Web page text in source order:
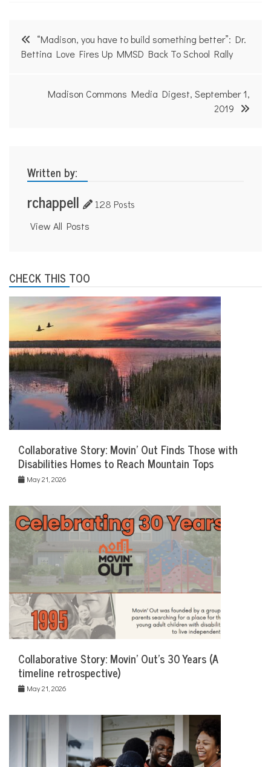
Post
navigation
“Madison, you have to build something better”: Dr.
Bettina Love Fires Up MMSD Back To School Rally
Madison Commons Media Digest, September 1,
2019
Written by:
rchappell 128 Posts
View All Posts
CHECK THIS TOO
Collaborative Story: Movin’ Out Finds Those with
Disabilities Homes to Reach Mountain Tops
May 21, 2026
Collaborative Story: Movin’ Out’s 30 Years (A
timeline retrospective)
May 21, 2026